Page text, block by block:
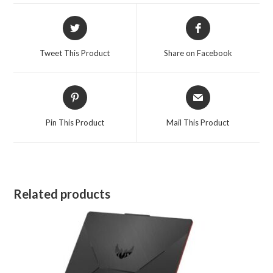
Opens
in
Tweet This Product
Opens
in
Share on Facebook
Opens
in
Pin This Product
Opens
in
Mail This Product
Related products